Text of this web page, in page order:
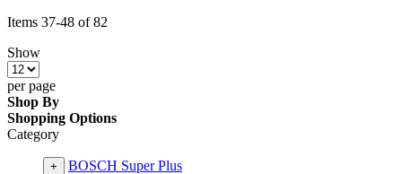
Items 37-48 of82
Show
per page
Shop By
Shopping Options
Category
+ BOSCH Super Plus